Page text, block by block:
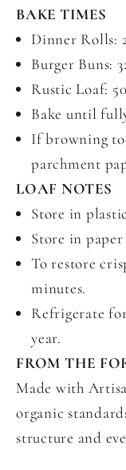
BAKE TIMES
Dinner Rolls:
Burger Buns:
Rustic Loaf:
Bake until
If browning
parchment
LOAF NOTES
Store in
Store in
To restore
minutes.
Refrigerate
year.
FROM THE
Made with
organic
structure and